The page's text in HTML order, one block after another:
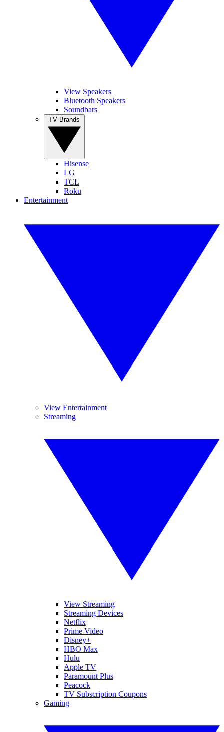
View Speakers
Bluetooth Speakers
Soundbars
Hisense
LG
TCL
Roku
Entertainment
View Entertainment
Streaming
View Streaming
Streaming Devices
Netflix
Prime Video
Disney+
HBO Max
Hulu
Apple TV
Paramount Plus
Peacock
TV Subscription Coupons
Gaming